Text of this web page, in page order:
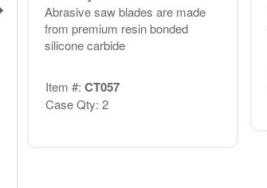
Abrasive saw blades are made
from premium resin bonded
silicone carbide
Item #: CT057
Case Qty: 2